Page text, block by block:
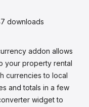
downloads
addon allows
your property rental
currencies to local
and totals in a few
widget to